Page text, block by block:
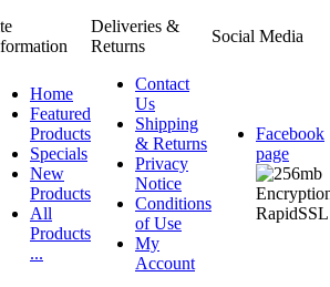
Deliveries &
Returns
Social Media
Home
Featured
Products
Specials
New
Products
All
Products
...
Contact
Us
Shipping
& Returns
Privacy
Notice
Conditions
of Use
My
Account
Facebook
page